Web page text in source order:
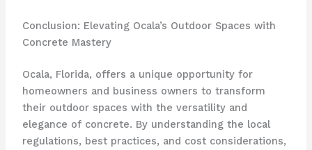
Conclusion: Elevating Ocala’s Outdoor Spaces with
Concrete Mastery
Ocala, Florida, offers a unique opportunity for
homeowners and business owners to transform
their outdoor spaces with the versatility and
elegance of concrete. By understanding the local
regulations, best practices, and cost considerations,